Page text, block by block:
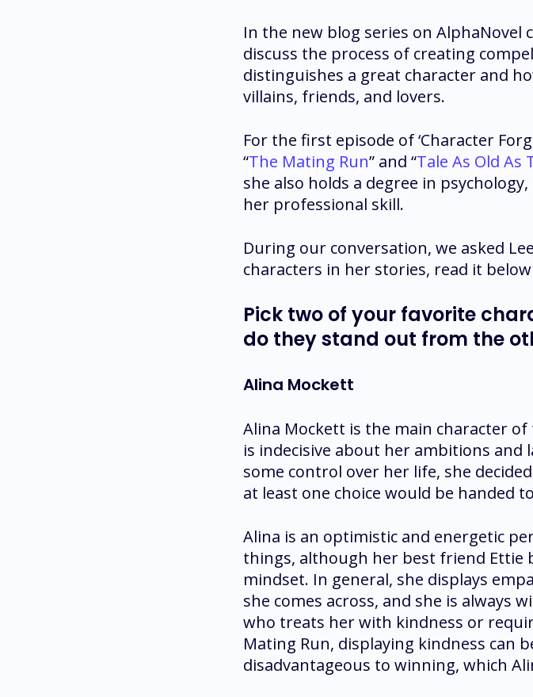
In the new blog series on AlphaNovel
discuss the process of creating
distinguishes a great character and
villains, friends, and lovers.
For the first episode of ‘Character
“The Mating Run” and “Tale As Old As
she also holds a degree in
her professional skill.
During our conversation, we asked
characters in her stories, read it below
Pick two of your favorite
do they stand out from the
Alina Mockett
Alina Mockett is the main character of
is indecisive about her ambitions and
some control over her life, she
at least one choice would be handed
Alina is an optimistic and energetic
things, although her best friend Ettie
mindset. In general, she displays
she comes across, and she is always
who treats her with kindness or
Mating Run, displaying kindness can
disadvantageous to winning, which